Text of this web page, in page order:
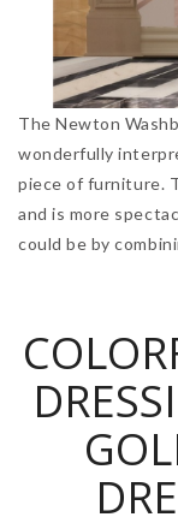
The Newton
wonderfully
piece of furniture.
and is more
could be by